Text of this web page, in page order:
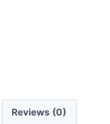
Reviews (0)